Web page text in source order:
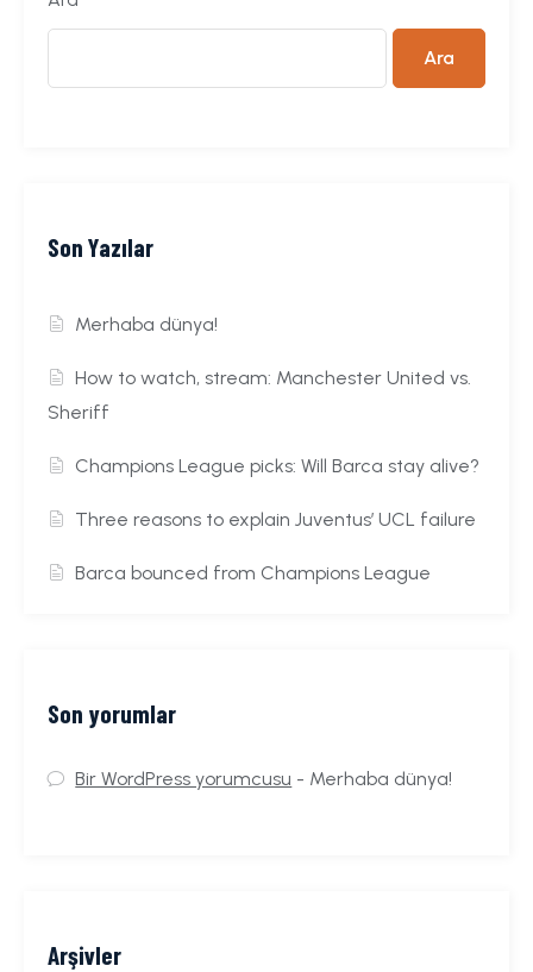
Ara
Son Yazılar
Merhaba dünya!
How to watch, stream: Manchester United vs.
Sheriff
Champions League picks: Will Barca stay alive?
Three reasons to explain Juventus’ UCL failure
Barca bounced from Champions League
Son yorumlar
Bir WordPress yorumcusu - Merhaba dünya!
Arşivler